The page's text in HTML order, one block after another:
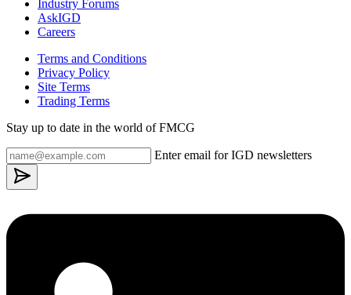
Industry Forums
AskIGD
Careers
Terms and Conditions
Privacy Policy
Site Terms
Trading Terms
Stay up to date in the world of FMCG
Enter email for IGD newsletters